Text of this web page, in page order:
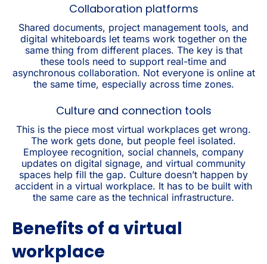
Collaboration platforms
Shared documents, project management tools, and
digital whiteboards let teams work together on the
same thing from different places. The key is that
these tools need to support real-time and
asynchronous collaboration. Not everyone is online at
the same time, especially across time zones.
Culture and connection tools
This is the piece most virtual workplaces get wrong.
The work gets done, but people feel isolated.
Employee recognition, social channels, company
updates on digital signage, and virtual community
spaces help fill the gap. Culture doesn’t happen by
accident in a virtual workplace. It has to be built with
the same care as the technical infrastructure.
Benefits of a virtual
workplace